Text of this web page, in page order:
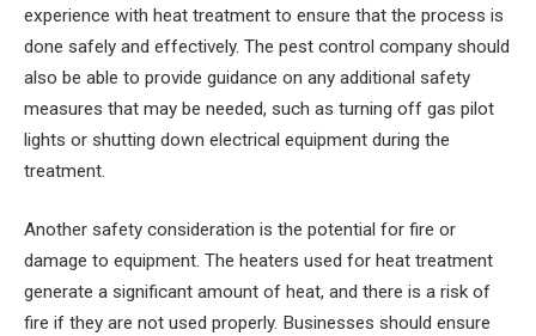
experience with heat treatment to ensure that the process is
done safely and effectively. The pest control company should
also be able to provide guidance on any additional safety
measures that may be needed, such as turning off gas pilot
lights or shutting down electrical equipment during the
treatment.
Another safety consideration is the potential for fire or
damage to equipment. The heaters used for heat treatment
generate a significant amount of heat, and there is a risk of
fire if they are not used properly. Businesses should ensure